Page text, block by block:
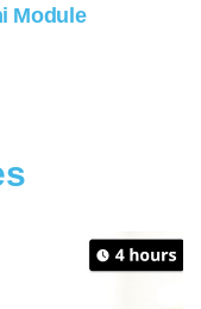
Module